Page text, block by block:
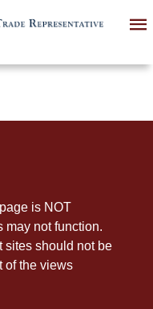
is NOT
may not function.
sites should not be
of the views